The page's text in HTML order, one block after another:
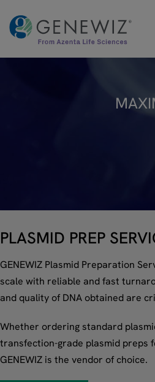
content
PLASMID PREP
GENEWIZ Plasmid Preparation
scale with reliable and fast
and quality of DNA obtained are
Whether ordering standard
transfection-grade plasmid preps
GENEWIZ is the vendor of choice.